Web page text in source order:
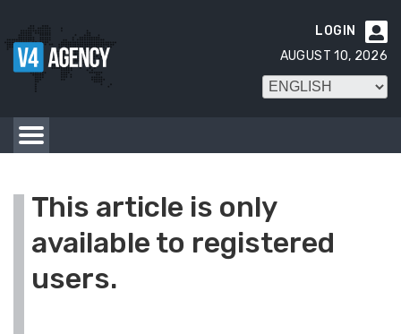

LOGIN
AUGUST 10, 2026
This article is only
available to registered
users.